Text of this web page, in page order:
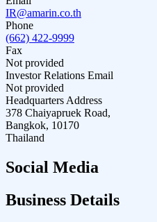
IR@amarin.co.th
Phone
(662) 422-9999
Fax
Not provided
Investor Relations Email
Not provided
Headquarters Address
378 Chaiyapruek Road,
Bangkok, 10170
Thailand
Social Media
Business Details